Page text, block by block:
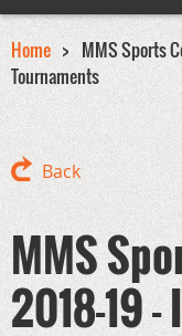
Home
MMS Sports
Tournaments
Back
MMS
2018-19